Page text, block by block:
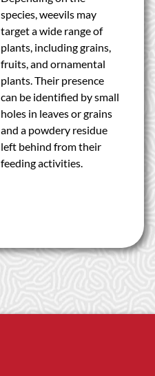
species, weevils may
target a wide range of
plants, including grains,
fruits, and ornamental
plants. Their presence
can be identified by small
holes in leaves or grains
and a powdery residue
left behind from their
feeding activities.